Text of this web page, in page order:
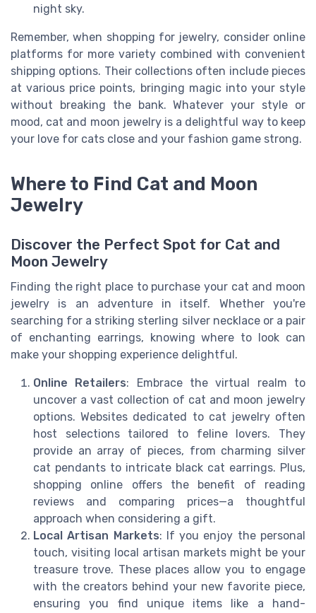
night sky.
Remember, when shopping for jewelry, consider online
platforms for more variety combined with convenient
shipping options. Their collections often include pieces
at various price points, bringing magic into your style
without breaking the bank. Whatever your style or
mood, cat and moon jewelry is a delightful way to keep
your love for cats close and your fashion game strong.
Where to Find Cat and Moon
Jewelry
Discover the Perfect Spot for Cat and
Moon Jewelry
Finding the right place to purchase your cat and moon
jewelry is an adventure in itself. Whether you're
searching for a striking sterling silver necklace or a pair
of enchanting earrings, knowing where to look can
make your shopping experience delightful.
Online Retailers: Embrace the virtual realm to
uncover a vast collection of cat and moon jewelry
options. Websites dedicated to cat jewelry often
host selections tailored to feline lovers. They
provide an array of pieces, from charming silver
cat pendants to intricate black cat earrings. Plus,
shopping online offers the benefit of reading
reviews and comparing prices—a thoughtful
approach when considering a gift.
Local Artisan Markets: If you enjoy the personal
touch, visiting local artisan markets might be your
treasure trove. These places allow you to engage
with the creators behind your new favorite piece,
ensuring you find unique items like a hand-